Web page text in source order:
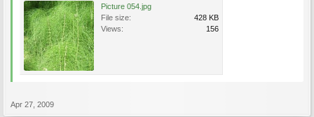
Picture 054.jpg
File size:
428 KB
Views:
156
Apr 27, 2009